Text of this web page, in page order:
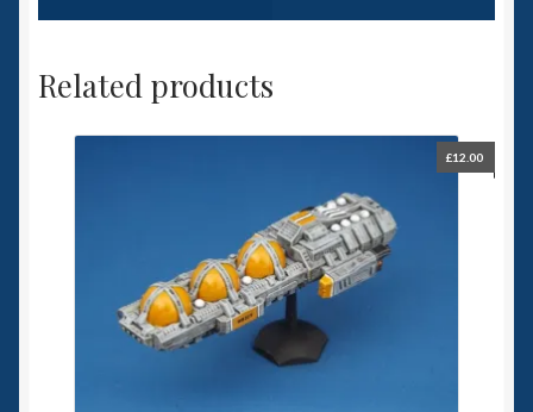
Related products
£12.00